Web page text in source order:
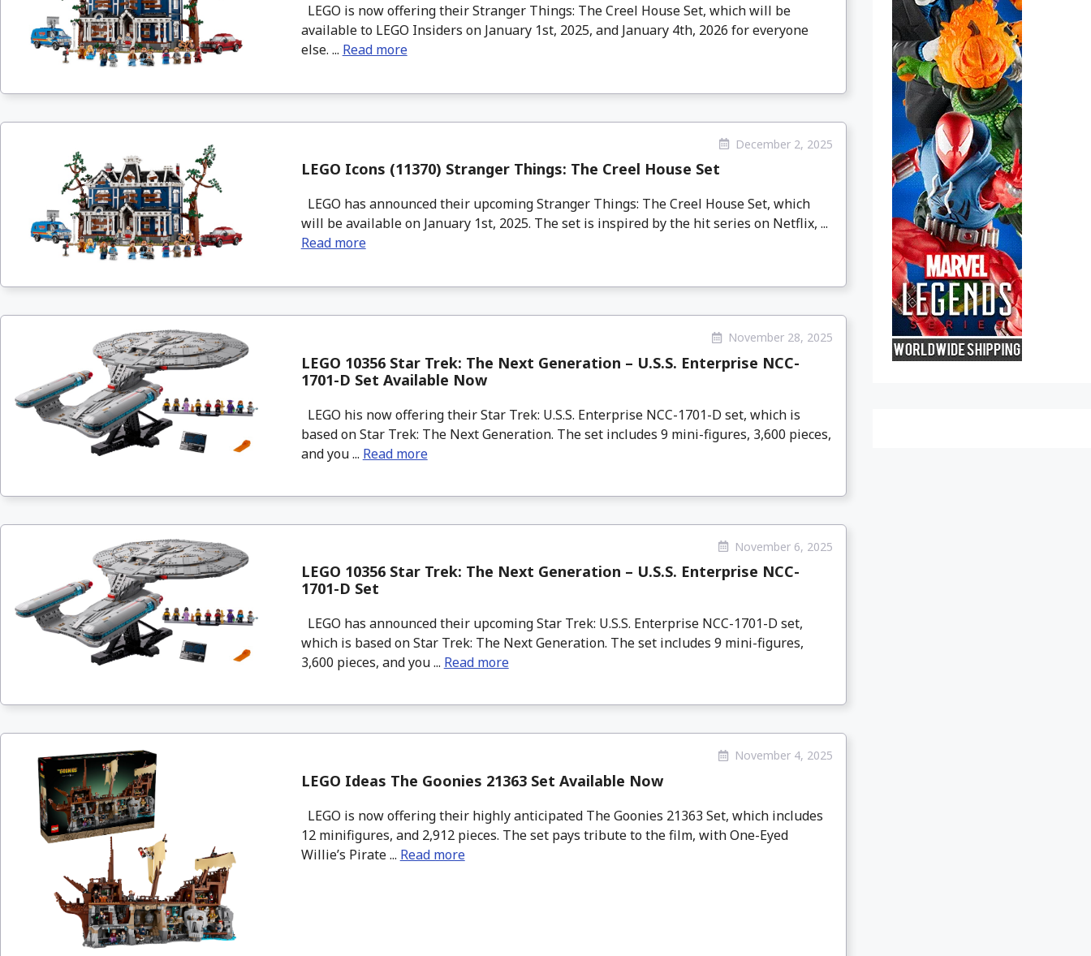
LEGO is now offering their Stranger Things: The Creel House Set, which will be
available to LEGO Insiders on January 1st, 2025, and January 4th, 2026 for everyone
else. ... Read more
December 2, 2025
LEGO Icons (11370) Stranger Things: The Creel House Set
LEGO has announced their upcoming Stranger Things: The Creel House Set, which
will be available on January 1st, 2025. The set is inspired by the hit series on Netflix, ...
Read more
November 28, 2025
LEGO 10356 Star Trek: The Next Generation – U.S.S. Enterprise NCC-
1701-D Set Available Now
LEGO his now offering their Star Trek: U.S.S. Enterprise NCC-1701-D set, which is
based on Star Trek: The Next Generation. The set includes 9 mini-figures, 3,600 pieces,
and you ... Read more
November 6, 2025
LEGO 10356 Star Trek: The Next Generation – U.S.S. Enterprise NCC-
1701-D Set
LEGO has announced their upcoming Star Trek: U.S.S. Enterprise NCC-1701-D set,
which is based on Star Trek: The Next Generation. The set includes 9 mini-figures,
3,600 pieces, and you ... Read more
November 4, 2025
LEGO Ideas The Goonies 21363 Set Available Now
LEGO is now offering their highly anticipated The Goonies 21363 Set, which includes
12 minifigures, and 2,912 pieces. The set pays tribute to the film, with One-Eyed
Willie’s Pirate ... Read more